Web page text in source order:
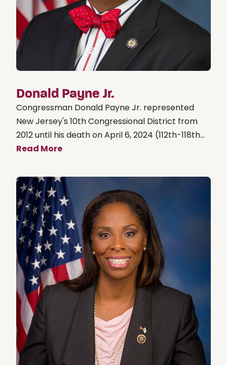
Donald Payne Jr.
Congressman Donald Payne Jr. represented
New Jersey's 10th Congressional District from
2012 until his death on April 6, 2024 (112th-118th...
Read More